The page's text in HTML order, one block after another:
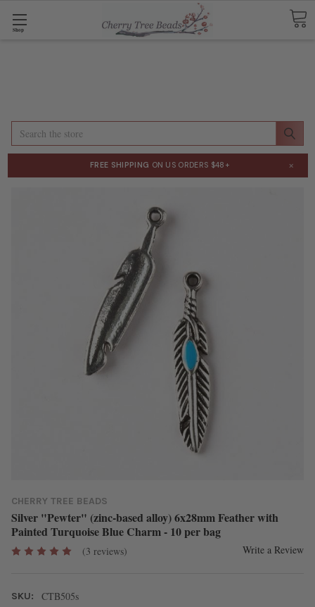
Shop
Search
FREE SHIPPING ON US ORDERS $48+ ×
CHERRY TREE BEADS
Silver "Pewter" (zinc-based alloy) 6x28mm Feather with
Painted Turquoise Blue Charm - 10 per bag
(3 reviews) Write a Review
SKU: CTB505s